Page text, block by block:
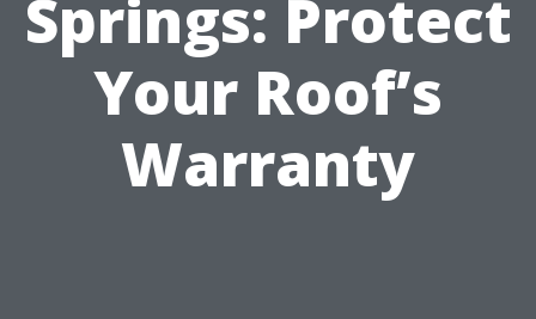
Springs: Protect
Your Roof’s
Warranty